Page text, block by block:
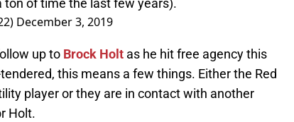
of time the last few years).
December 3, 2019
up to Brock Holt as he hit free agency this
this means a few things. Either the Red
player or they are in contact with another
Holt.